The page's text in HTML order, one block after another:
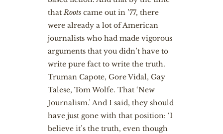
thatRootscame out in ’77, there
were already a lot of American
journalists who had made vigorous
arguments that you didn’t have to
write pure fact to write the truth.
Truman Capote, Gore Vidal, Gay
Talese, Tom Wolfe. That ‘New
Journalism.’ And I said, they should
have just gone with that position: ‘I
believe it’s the truth, even though